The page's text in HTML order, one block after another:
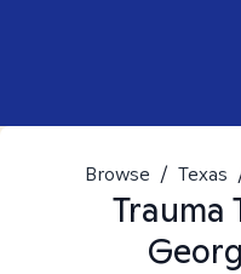
Browse / Texas
Trauma